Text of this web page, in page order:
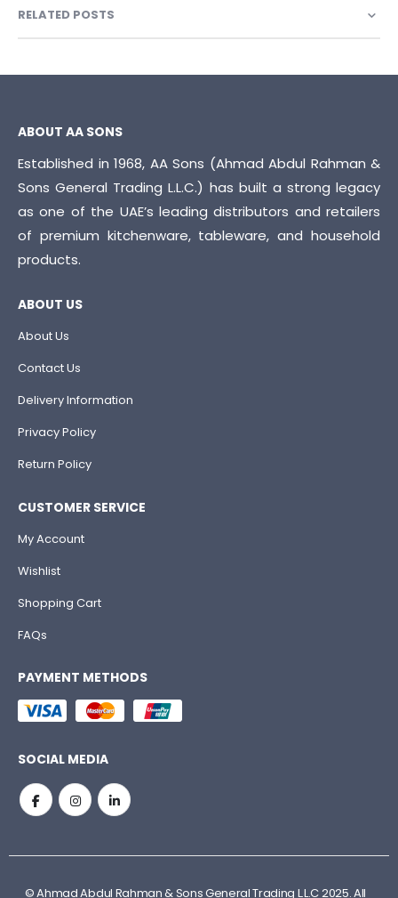
RELATED POSTS
ABOUT AA SONS
Established in 1968, AA Sons (Ahmad Abdul Rahman &
Sons General Trading L.L.C.) has built a strong legacy
as one of the UAE’s leading distributors and retailers
of premium kitchenware, tableware, and household
products.
ABOUT US
About Us
Contact Us
Delivery Information
Privacy Policy
Return Policy
CUSTOMER SERVICE
My Account
Wishlist
Shopping Cart
FAQs
PAYMENT METHODS
SOCIAL MEDIA
© Ahmad Abdul Rahman & Sons General Trading L.L.C 2025. All